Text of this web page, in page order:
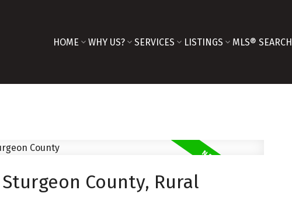
HOME WHY US? SERVICES LISTINGS MLS® SEARCH
County, Rural